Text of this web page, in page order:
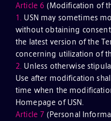
Article 6 (Modification of
1.
USN may sometimes
without obtaining consent
the latest version of the
concerning utilization of
2. Unless otherwise
Use after modification
time when the
Homepage of USN.
Article 7 (Personal